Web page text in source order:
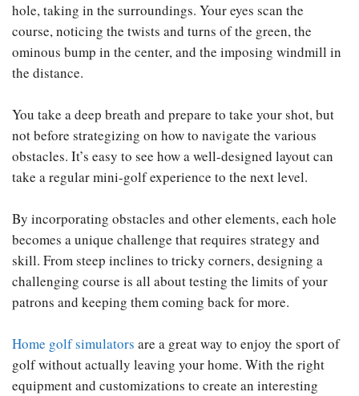
hole, taking in the surroundings. Your eyes scan the
course, noticing the twists and turns of the green, the
ominous bump in the center, and the imposing windmill in
the distance.
You take a deep breath and prepare to take your shot, but
not before strategizing on how to navigate the various
obstacles. It’s easy to see how a well-designed layout can
take a regular mini-golf experience to the next level.
By incorporating obstacles and other elements, each hole
becomes a unique challenge that requires strategy and
skill. From steep inclines to tricky corners, designing a
challenging course is all about testing the limits of your
patrons and keeping them coming back for more.
Home golf simulators are a great way to enjoy the sport of
golf without actually leaving your home. With the right
equipment and customizations to create an interesting